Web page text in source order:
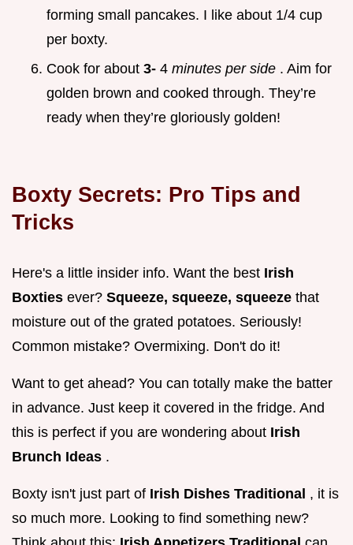
forming small pancakes. I like about 1/4 cup
per boxty.
Cook for about 3- 4 minutes per side . Aim for
golden brown and cooked through. They’re
ready when they’re gloriously golden!
Boxty Secrets: Pro Tips and
Tricks
Here's a little insider info. Want the best Irish
Boxties ever? Squeeze, squeeze, squeeze that
moisture out of the grated potatoes. Seriously!
Common mistake? Overmixing. Don't do it!
Want to get ahead? You can totally make the batter
in advance. Just keep it covered in the fridge. And
this is perfect if you are wondering about Irish
Brunch Ideas .
Boxty isn't just part of Irish Dishes Traditional , it is
so much more. Looking to find something new?